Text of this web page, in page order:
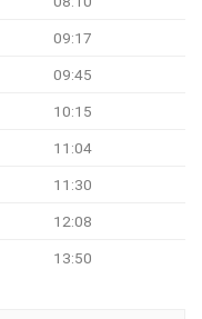
09:17
09:45
10:15
11:04
11:30
12:08
13:50